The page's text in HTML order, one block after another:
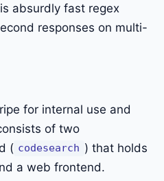
absurdly fast regex
responses on multi-
for internal use and
of two
( codesearch ) that holds
a web frontend.